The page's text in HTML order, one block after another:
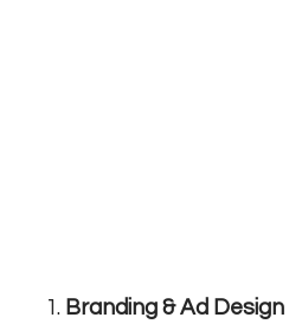
Branding & Ad Design